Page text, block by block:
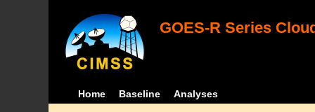
GOES-R Series
Home Baseline Analyses